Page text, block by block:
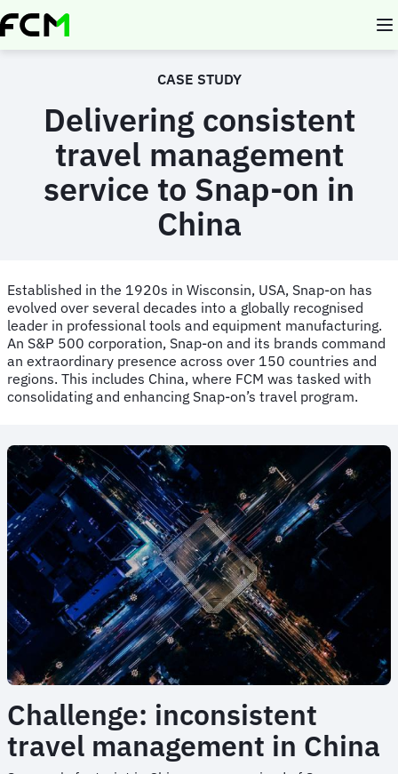
Skip
to
CASE STUDY
Delivering consistent
travel management
service to Snap-on in
China
Established in the 1920s in Wisconsin, USA, Snap-on has
evolved over several decades into a globally recognised
leader in professional tools and equipment manufacturing.
An S&P 500 corporation, Snap-on and its brands command
an extraordinary presence across over 150 countries and
regions. This includes China, where FCM was tasked with
consolidating and enhancing Snap-on’s travel program.
Challenge: inconsistent
travel management in China